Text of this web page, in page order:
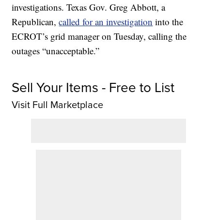
investigations. Texas Gov. Greg Abbott, a
Republican,called for an investigation into the
ECROT’s grid manager on Tuesday, calling the
outages “unacceptable.”
Sell Your Items - Free to List
Visit Full Marketplace